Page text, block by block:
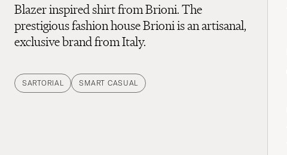
Blazer inspired shirt from Brioni. The
prestigious fashion house Brioni is an artisanal,
exclusive brand from Italy.
SARTORIAL SMART CASUAL